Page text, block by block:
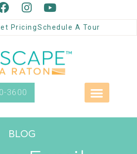
PricingSchedule A Tour
3600
BLOG